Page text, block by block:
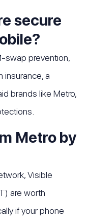
secure
swap prevention,
insurance, a
brands like Metro,
Metro by
Visible
are worth
if your phone